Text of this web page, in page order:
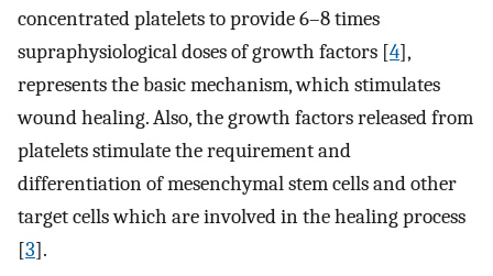
concentrated platelets to provide 6–8 times
supraphysiological doses of growth factors [4],
represents the basic mechanism, which stimulates
wound healing. Also, the growth factors released from
platelets stimulate the requirement and
differentiation of mesenchymal stem cells and other
target cells which are involved in the healing process
[3].